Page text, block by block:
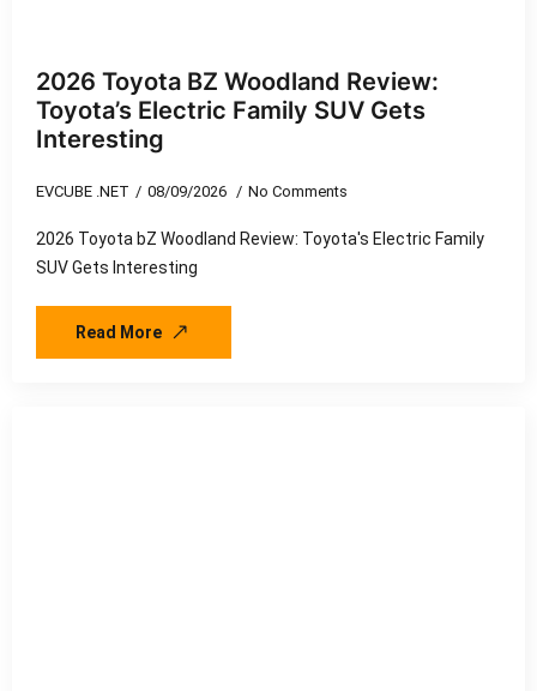
2026 Toyota BZ Woodland Review:
Toyota’s Electric Family SUV Gets
Interesting
EVCUBE .NET 08/09/2026 No Comments
2026 Toyota bZ Woodland Review: Toyota's Electric Family
SUV Gets Interesting
Read More